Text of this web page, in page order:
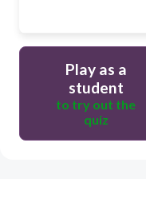
Play as a
student
to try out the
quiz